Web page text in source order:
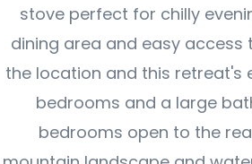
stove perfect for chilly
dining area and easy access
the location and this retreat's
bedrooms and a large
bedrooms open to the